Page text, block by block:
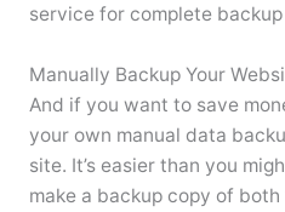
service for complete
Manually Backup Your
And if you want to save
your own manual data
site. It’s easier than you
make a backup copy of